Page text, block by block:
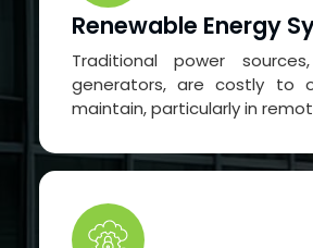
Renewable Energy
Traditional power
generators, are costly to
maintain, particularly in